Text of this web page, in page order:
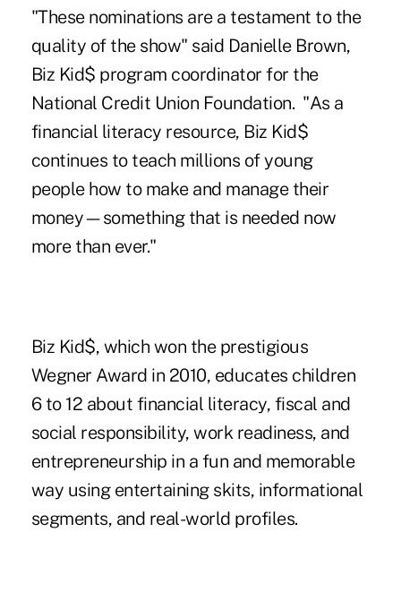
"These nominations are a testament to the
quality of the show" said Danielle Brown,
Biz Kid$ program coordinator for the
National Credit Union Foundation. "As a
financial literacy resource, Biz Kid$
continues to teach millions of young
people how to make and manage their
money—something that is needed now
more than ever."
Biz Kid$, which won the prestigious
Wegner Award in 2010, educates children
6 to 12 about financial literacy, fiscal and
social responsibility, work readiness, and
entrepreneurship in a fun and memorable
way using entertaining skits, informational
segments, and real-world profiles.